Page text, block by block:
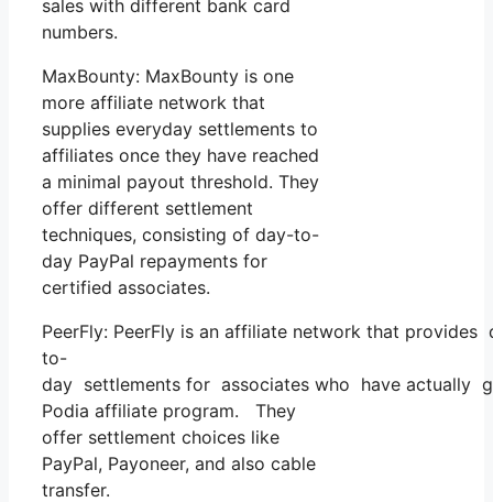
sales with different bank card
numbers.
MaxBounty: MaxBounty is one
more affiliate network that
supplies everyday settlements to
affiliates once they have reached
a minimal payout threshold. They
offer different settlement
techniques, consisting of day-to-
day PayPal repayments for
certified associates.
PeerFly: PeerFly is an affiliate network that provides
to-
day settlements for associates who have actually
Podia affiliate program. They
offer settlement choices like
PayPal, Payoneer, and also cable
transfer.